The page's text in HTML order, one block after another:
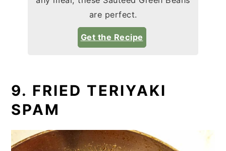
are perfect.
Get the Recipe
9. FRIED TERIYAKI
SPAM